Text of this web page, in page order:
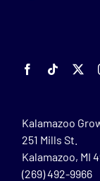
Kalamazoo
251 Mills St.
Kalamazoo, MI
(269) 492-9966